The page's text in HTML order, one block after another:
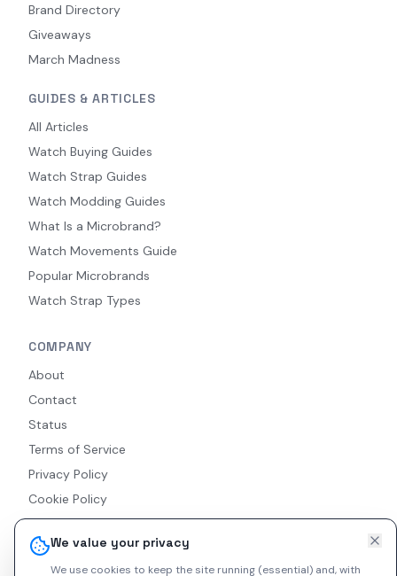
We value your privacy
We use cookies to keep the site running (essential) and, with
Brand Directory
Giveaways
March Madness
GUIDES & ARTICLES
All Articles
Watch Buying Guides
Watch Strap Guides
Watch Modding Guides
What Is a Microbrand?
Watch Movements Guide
Popular Microbrands
Watch Strap Types
COMPANY
About
Contact
Status
Terms of Service
Privacy Policy
Cookie Policy
Accessibility
RSS Feed